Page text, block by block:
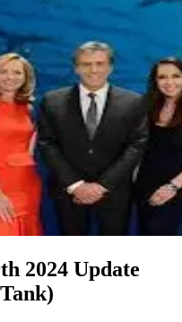
2024 Update